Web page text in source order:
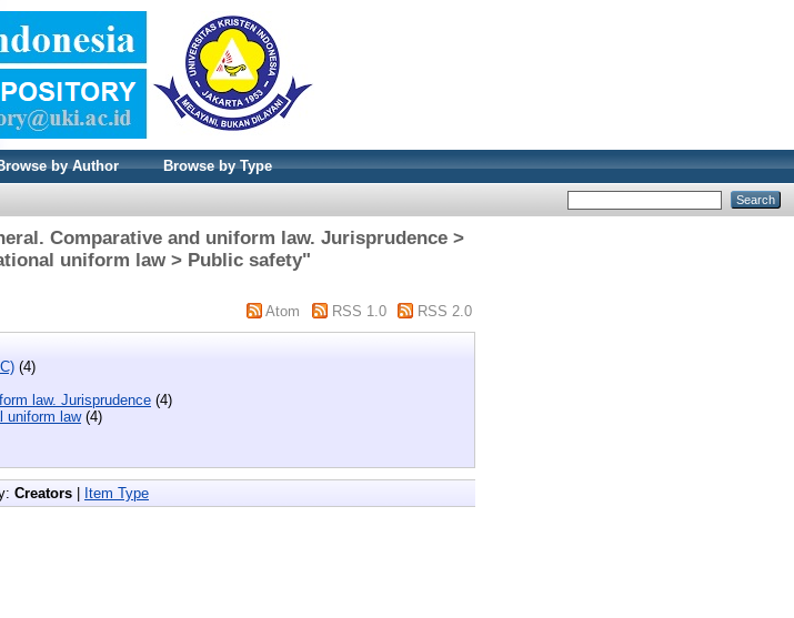
by Author Browse by Type
Comparative and uniform law. Jurisprudence >
uniform law > Public safety"
Atom RSS 1.0 RSS 2.0
(4)
law. Jurisprudence (4)
uniform law(4)
Creators | Item Type